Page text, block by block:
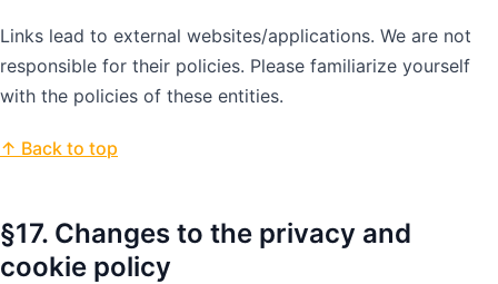
Links lead to external websites/applications. We are not
responsible for their policies. Please familiarize yourself
with the policies of these entities.
↑ Back to top
§17. Changes to the privacy and
cookie policy